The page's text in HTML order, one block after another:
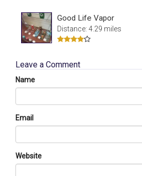
Good Life Vapor
Distance: 4.29 miles
Leave a Comment
Name
Email
Website